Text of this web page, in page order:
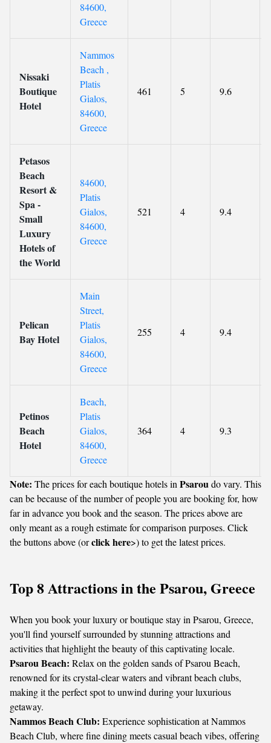
84600,
Greece
Nissaki
Boutique
Hotel
Nammos
Beach ,
Platis
Gialos,
84600,
Greece
461 5 9.6
Petasos
Beach
Resort &
Spa -
Small
Luxury
Hotels of
the World
84600,
Platis
Gialos,
84600,
Greece
521 4 9.4
Pelican
Bay Hotel
Main
Street,
Platis
Gialos,
84600,
Greece
255 4 9.4
Petinos
Beach
Hotel
Beach,
Platis
Gialos,
84600,
Greece
364 4 9.3
Note: The prices for each boutique hotels in Psaroudo vary. This
can be because of the number of people you are booking for, how
far in advance you book and the season. The prices above are
only meant as a rough estimate for comparison purposes. Click
the buttons above (orclick here>) to get the latest prices.
Top 8 Attractions in the Psarou, Greece
When you book your luxury or boutique stay in Psarou, Greece,
you'll find yourself surrounded by stunning attractions and
activities that highlight the beauty of this captivating locale.
Psarou Beach: Relax on the golden sands of Psarou Beach,
renowned for its crystal-clear waters and vibrant beach clubs,
making it the perfect spot to unwind during your luxurious
getaway.
Nammos Beach Club: Experience sophistication at Nammos
Beach Club, where fine dining meets casual beach vibes, offering